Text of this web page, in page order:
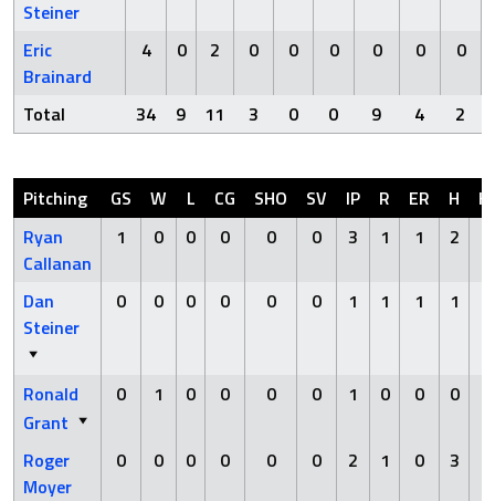
Steiner
Eric
Brainard
4 0 2 0 0 0 0 0 0
Total 34 9 11 3 0 0 9 4 2
Pitching GS W L CG SHO SV IP R ER H
Ryan
Callanan
1 0 0 0 0 0 3 1 1 2
Dan
Steiner
0 0 0 0 0 0 1 1 1 1
Ronald
Grant
0 1 0 0 0 0 1 0 0 0
Roger
Moyer
0 0 0 0 0 0 2 1 0 3